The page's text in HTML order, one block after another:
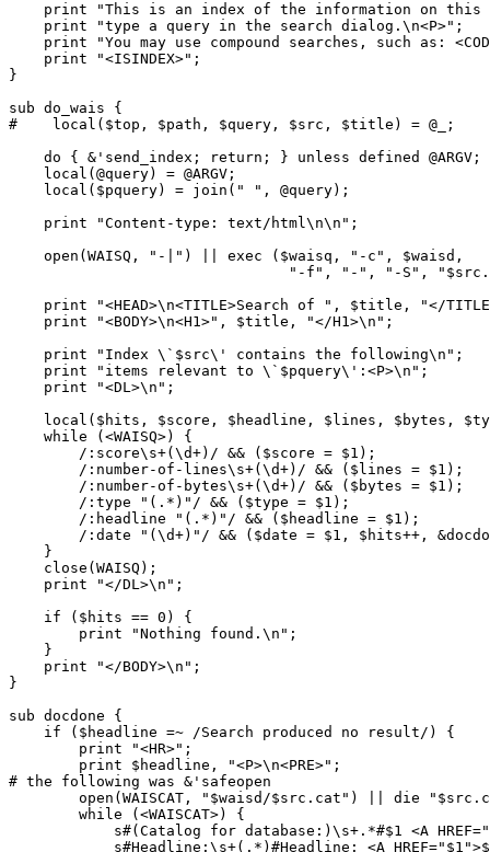
print "This is an index of the information on this
    print "type a query in the search dialog.\n<P>";
print "You may use compound searches, such as:
    print "<ISINDEX>";
}
sub do_wais {
#    local($top, $path, $query, $src, $title) = @_;
    do { &'send_index; return; } unless defined @ARGV;
    local(@query) = @ARGV;
    local($pquery) = join(" ", @query);
    print "Content-type: text/html\n\n";
    open(WAISQ, "-|") || exec ($waisq, "-c", $waisd,
"-f", "-", "-S",
print "<HEAD>\n<TITLE>Search of ", $title, "</
    print "<BODY>\n<H1>", $title, "</H1>\n";
    print "Index \`$src\' contains the following\n";
    print "items relevant to \`$pquery\':<P>\n";
    print "<DL>\n";
local($hits, $score, $headline, $lines, $bytes,
    while (<WAISQ>) {
        /:score\s+(\d+)/ && ($score = $1);
        /:number-of-lines\s+(\d+)/ && ($lines = $1);
        /:number-of-bytes\s+(\d+)/ && ($bytes = $1);
        /:type "(.*)"/ && ($type = $1);
/:headline "(.*)"/ && ($headline = $1);
/:date "(\d+)"/ && ($date = $1, $hits++,
    }
    close(WAISQ);
    print "</DL>\n";
    if ($hits == 0) {
        print "Nothing found.\n";
    }
    print "</BODY>\n";
}
sub docdone {
    if ($headline =~ /Search produced no result/) {
        print "<HR>";
        print $headline, "<P>\n<PRE>";
# the following was &'safeopen
open(WAISCAT, "$waisd/$src.cat") || die
        while (<WAISCAT>) {
s#(Catalog for database:)\s+.*#$1 <A
s#Headline:\s+(.*)#Headline: <A